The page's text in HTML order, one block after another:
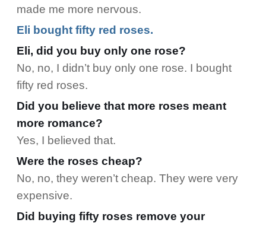
made me more nervous.
Eli bought fifty red roses.
Eli, did you buy only one rose?
No, no, I didn’t buy only one rose. I bought
fifty red roses.
Did you believe that more roses meant
more romance?
Yes, I believed that.
Were the roses cheap?
No, no, they weren’t cheap. They were very
expensive.
Did buying fifty roses remove your